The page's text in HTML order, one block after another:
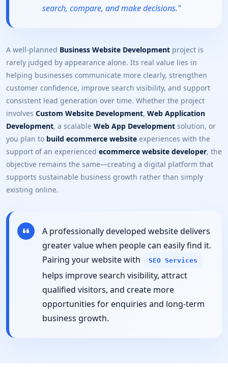
search, compare, and make decisions."
A well-planned Business Website Development project is
rarely judged by appearance alone. Its real value lies in
helping businesses communicate more clearly, strengthen
customer confidence, improve search visibility, and support
consistent lead generation over time. Whether the project
involves Custom Website Development, Web Application
Development, a scalable Web App Development solution, or
you plan to build ecommerce website experiences with the
support of an experienced ecommerce website developer, the
objective remains the same—creating a digital platform that
supports sustainable business growth rather than simply
existing online.
A professionally developed website delivers
greater value when people can easily find it.
Pairing your website with
SEO Services
helps improve search visibility, attract
qualified visitors, and create more
opportunities for enquiries and long-term
business growth.